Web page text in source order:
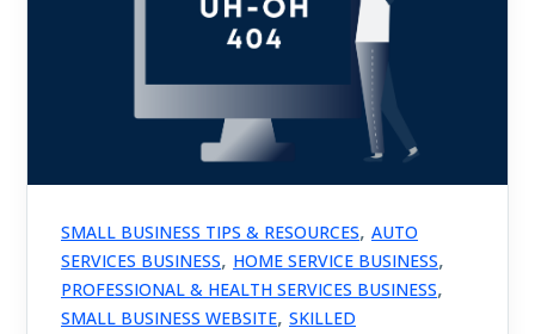
SMALL BUSINESS TIPS & RESOURCES, AUTO
SERVICES BUSINESS, HOME SERVICE BUSINESS,
PROFESSIONAL & HEALTH SERVICES BUSINESS,
SMALL BUSINESS WEBSITE, SKILLED